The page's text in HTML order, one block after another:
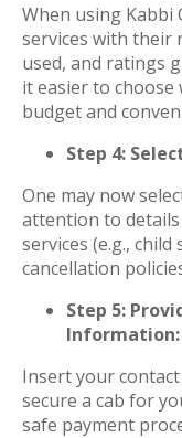
When using Kabbi
services with their
used, and ratings
it easier to
budget and
Step 4:
One may now
attention to details
services (e.g.,
cancellation
Step 5:
Information:
Insert your
secure a cab for
safe payment